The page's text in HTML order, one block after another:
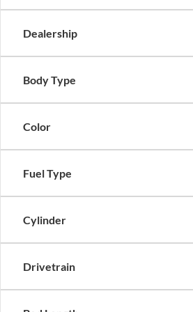
Dealership
Body Type
Color
Fuel Type
Cylinder
Drivetrain